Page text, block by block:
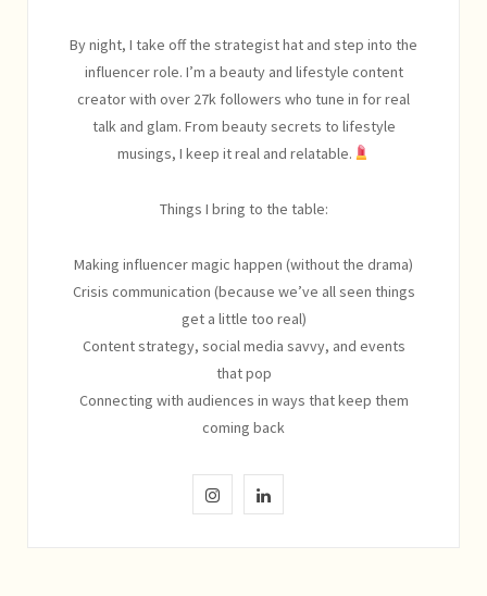
By night, I take off the strategist hat and step into the
influencer role. I’m a beauty and lifestyle content
creator with over 27k followers who tune in for real
talk and glam. From beauty secrets to lifestyle
musings, I keep it real and relatable.
Things I bring to the table:
Making influencer magic happen (without the drama)
Crisis communication (because we’ve all seen things
get a little too real)
Content strategy, social media savvy, and events
that pop
Connecting with audiences in ways that keep them
coming back
I
L